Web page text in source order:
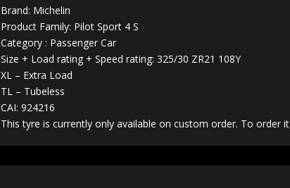
Brand: Michelin
Product Family: Pilot Sport 4 S
Category : Passenger Car
Size + Load rating + Speed rating: 325/30 ZR21 108Y
XL – Extra Load
TL – Tubeless
CAI: 924216
This tyre is currently only available on custom order. To order